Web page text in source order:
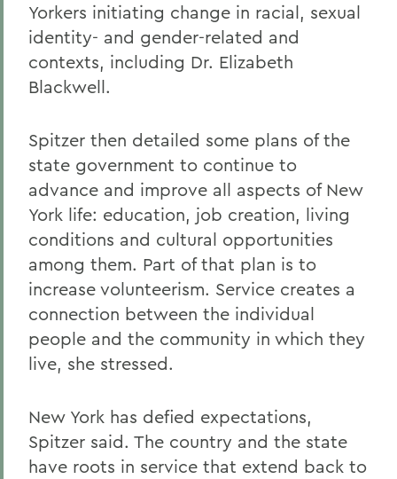
Yorkers initiating change in racial, sexual
identity- and gender-related and
contexts, including Dr. Elizabeth
Blackwell.
Spitzer then detailed some plans of the
state government to continue to
advance and improve all aspects of New
York life: education, job creation, living
conditions and cultural opportunities
among them. Part of that plan is to
increase volunteerism. Service creates a
connection between the individual
people and the community in which they
live, she stressed.
New York has defied expectations,
Spitzer said. The country and the state
have roots in service that extend back to